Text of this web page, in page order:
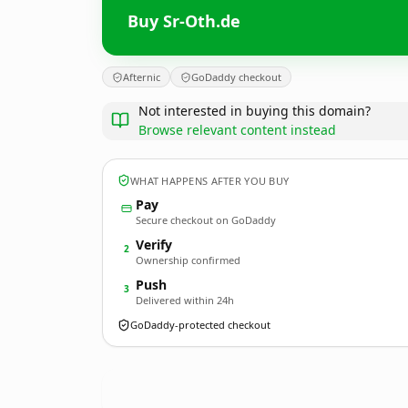
Buy Sr-Oth.de
Afternic GoDaddy checkout
Not interested in buying this domain?
Browse relevant content instead
WHAT HAPPENS AFTER YOU BUY
Pay
Secure checkout on GoDaddy
2 Verify
Ownership confirmed
3 Push
Delivered within 24h
GoDaddy-protected checkout